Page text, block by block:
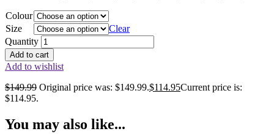
Colour
Size
Clear
Quantity
Add to cart
Add to wishlist
$149.99 Original price was: $149.99.$114.95Current price is:
$114.95.
You may also like...